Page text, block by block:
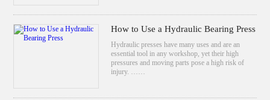
How to Use a Hydraulic Bearing Press
Hydraulic presses have many uses and are an
essential tool in any workshop, yet their high
pressures and moving parts pose a high risk of
injury. ……